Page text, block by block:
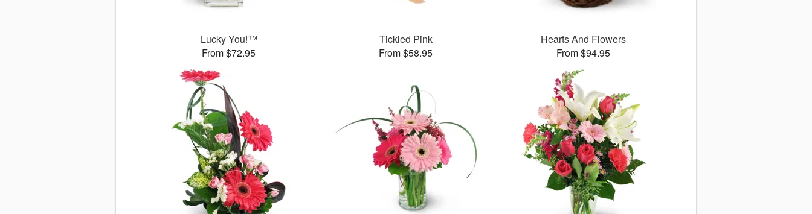
Lucky You!™
From $72.95
Tickled Pink
From $58.95
Hearts And Flowers
From $94.95